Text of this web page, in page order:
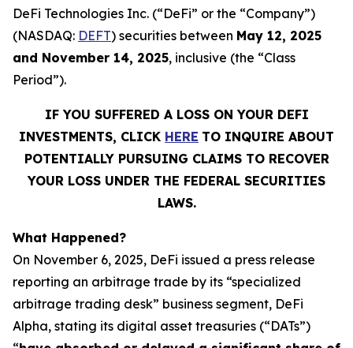
DeFi Technologies Inc. (“DeFi” or the “Company”)
(NASDAQ: DEFT) securities between May 12, 2025
and November 14, 2025, inclusive (the “Class
Period”).
IF YOU SUFFERED A LOSS ON YOUR DEFI
INVESTMENTS, CLICK HERE TO INQUIRE ABOUT
POTENTIALLY PURSUING CLAIMS TO RECOVER
YOUR LOSS UNDER THE FEDERAL SECURITIES
LAWS.
What Happened?
On November 6, 2025, DeFi issued a press release
reporting an arbitrage trade by its “specialized
arbitrage trading desk” business segment, DeFi
Alpha, stating its digital asset treasuries (“DATs”)